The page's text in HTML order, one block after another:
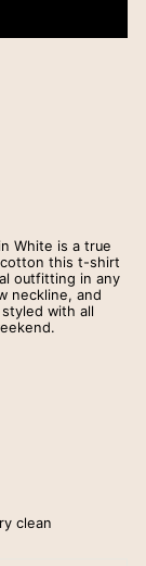
White is a true
this t-shirt
outfitting in any
neckline, and
with all
clean